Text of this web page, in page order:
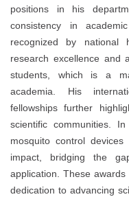
positions in his
consistency in
recognized by national
research excellence and
students, which is a
academia. His
fellowships further
scientific communities.
mosquito control
impact, bridging the
application. These
dedication to advancing